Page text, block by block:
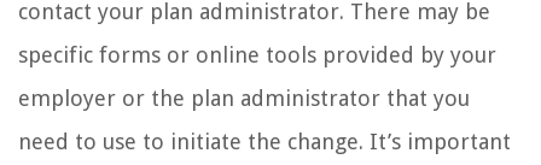
contact your plan administrator. There may be
specific forms or online tools provided by your
employer or the plan administrator that you
need to use to initiate the change. It’s important